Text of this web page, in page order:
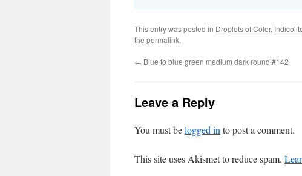
This entry was posted in Droplets of Color,
the permalink.
← Blue to blue green medium dark round.#142
Leave a Reply
You must belogged in to post a comment.
This site uses Akismet to reduce spam.